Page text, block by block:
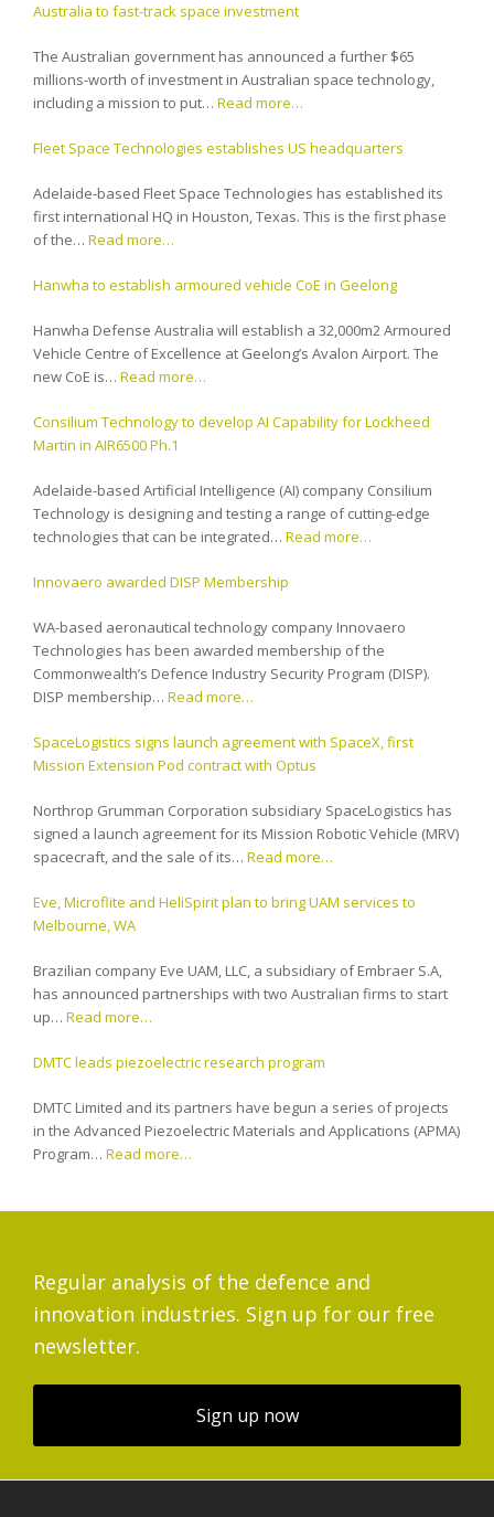
Australia to fast-track space investment
The Australian government has announced a further $65
millions-worth of investment in Australian space technology,
including a mission to put… Read more…
Fleet Space Technologies establishes US headquarters
Adelaide-based Fleet Space Technologies has established its
first international HQ in Houston, Texas. This is the first phase
of the… Read more…
Hanwha to establish armoured vehicle CoE in Geelong
Hanwha Defense Australia will establish a 32,000m2 Armoured
Vehicle Centre of Excellence at Geelong’s Avalon Airport. The
new CoE is… Read more…
Consilium Technology to develop AI Capability for Lockheed
Martin in AIR6500 Ph.1
Adelaide-based Artificial Intelligence (AI) company Consilium
Technology is designing and testing a range of cutting-edge
technologies that can be integrated… Read more…
Innovaero awarded DISP Membership
WA-based aeronautical technology company Innovaero
Technologies has been awarded membership of the
Commonwealth’s Defence Industry Security Program (DISP).
DISP membership… Read more…
SpaceLogistics signs launch agreement with SpaceX, first
Mission Extension Pod contract with Optus
Northrop Grumman Corporation subsidiary SpaceLogistics has
signed a launch agreement for its Mission Robotic Vehicle (MRV)
spacecraft, and the sale of its… Read more…
Eve, Microflite and HeliSpirit plan to bring UAM services to
Melbourne, WA
Brazilian company Eve UAM, LLC, a subsidiary of Embraer S.A,
has announced partnerships with two Australian firms to start
up… Read more…
DMTC leads piezoelectric research program
DMTC Limited and its partners have begun a series of projects
in the Advanced Piezoelectric Materials and Applications (APMA)
Program… Read more…
Regular analysis of the defence and
innovation industries. Sign up for our free
newsletter.
Sign up now